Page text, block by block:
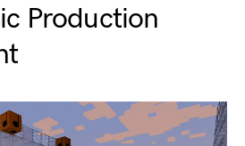
Production